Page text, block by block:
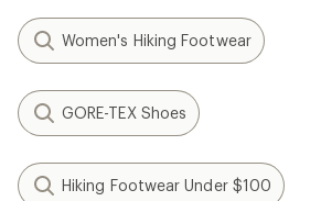
Women's Hiking Footwear
GORE-TEX Shoes
Hiking Footwear Under $100